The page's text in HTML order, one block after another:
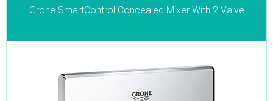
Grohe SmartControl Concealed Mixer With 2 Valve